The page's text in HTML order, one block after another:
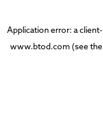
Application error: aclient
www.btod.com (see the